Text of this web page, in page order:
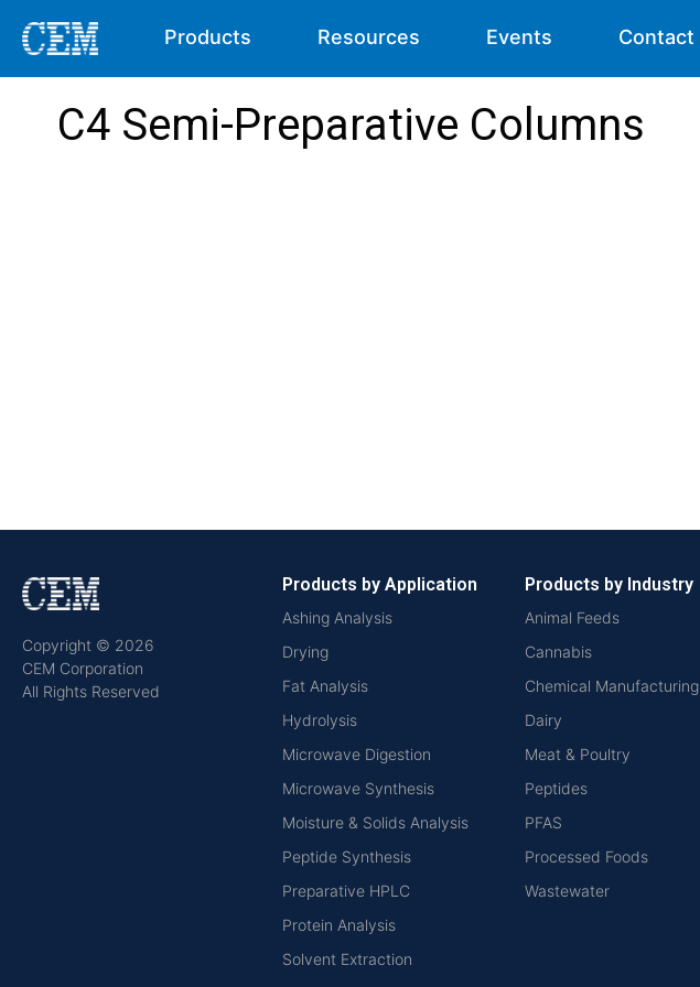
Products Resources Events Contact
C4 Semi-Preparative Columns
Copyright © 2026
CEM Corporation
All Rights Reserved
Products by Application
Ashing Analysis
Drying
Fat Analysis
Hydrolysis
Microwave Digestion
Microwave Synthesis
Moisture & Solids Analysis
Peptide Synthesis
Preparative HPLC
Protein Analysis
Solvent Extraction
Products by Industry
Animal Feeds
Cannabis
Chemical Manufacturing
Dairy
Meat & Poultry
Peptides
PFAS
Processed Foods
Wastewater